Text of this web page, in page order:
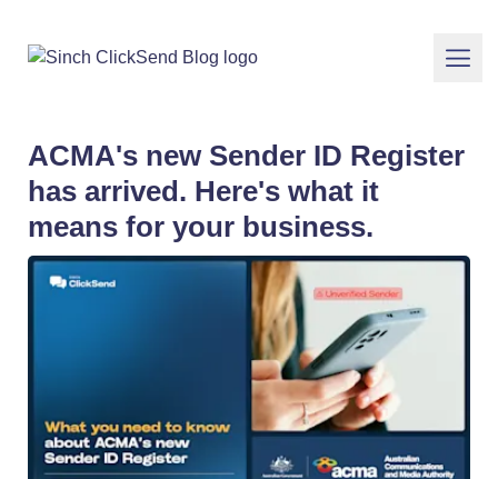
ACMA's new Sender ID Register
has arrived. Here's what it
means for your business.